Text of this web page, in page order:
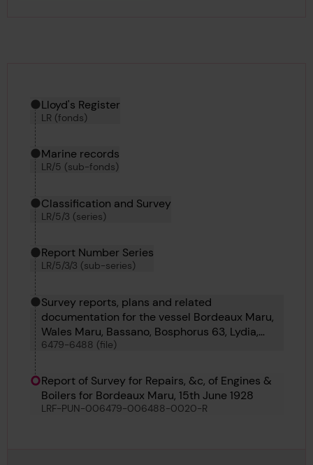
Hierarchy tool
Current location in archive:
Lloyd's Register
LR (fonds)
Marine records
LR/5 (sub-fonds)
Classification and Survey
LR/5/3 (series)
Report Number Series
LR/5/3/3 (sub-series)
Survey reports, plans and related
documentation for the vessel Bordeaux Maru,
Wales Maru, Bassano, Bosphorus 63, Lydia,
Salvage Chieftain, Lisgar, Montechiaro, Lienta,
6479-6488 (file)
Report of Survey for Repairs, &c, of Engines &
Boilers for Bordeaux Maru, 15th June 1928
LRF-PUN-006479-006488-0020-R